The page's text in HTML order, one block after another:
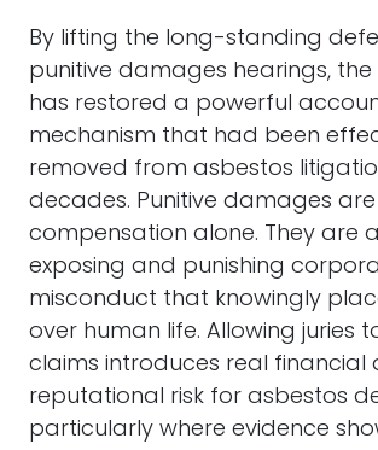
By lifting the long-standing
punitive damages hearings, the
has restored a powerful
mechanism that had been
removed from asbestos
decades. Punitive damages
compensation alone. They are
exposing and punishing
misconduct that knowingly
over human life. Allowing juries
claims introduces real financial
reputational risk for asbestos
particularly where evidence